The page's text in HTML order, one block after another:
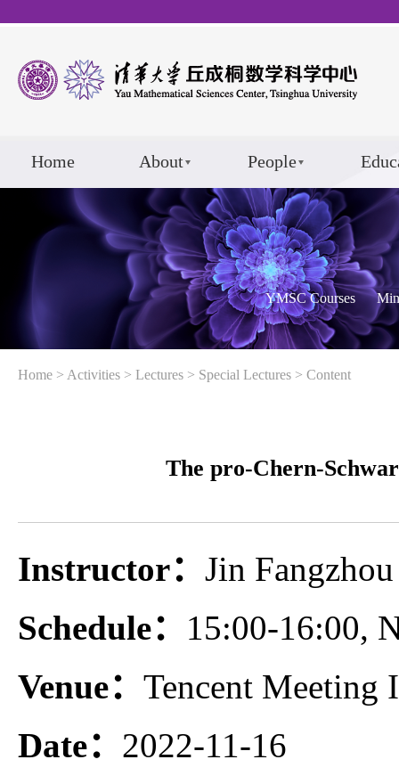
Home About People
YMSC Courses
Home > Activities > Lectures > Special Lectures > Content
The pro-Chern-
Instructor： Jin
Schedule： 15:00-16:00,
Venue： Tencent Meeting
Date： 2022-11-16